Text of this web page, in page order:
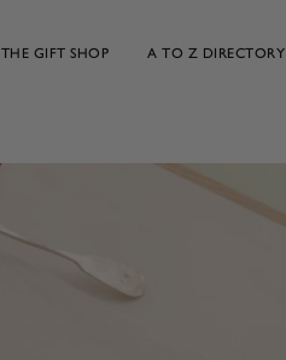
THE GIFT SHOP A TO Z DIRECTORY